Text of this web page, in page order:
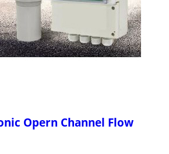
Opern Channel Flow